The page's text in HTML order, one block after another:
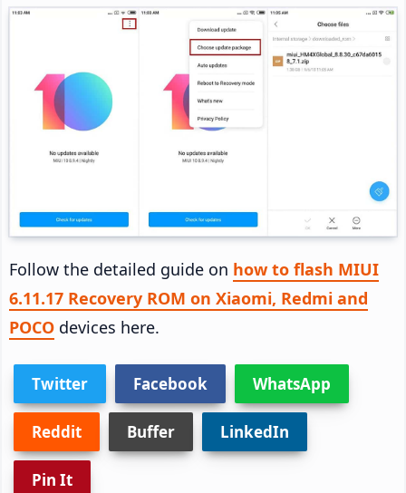
Follow the detailed guide on how to flash MIUI
6.11.17 Recovery ROM on Xiaomi, Redmi and
POCO devices here.
Twitter Facebook WhatsApp
Reddit Buffer LinkedIn
Pin It